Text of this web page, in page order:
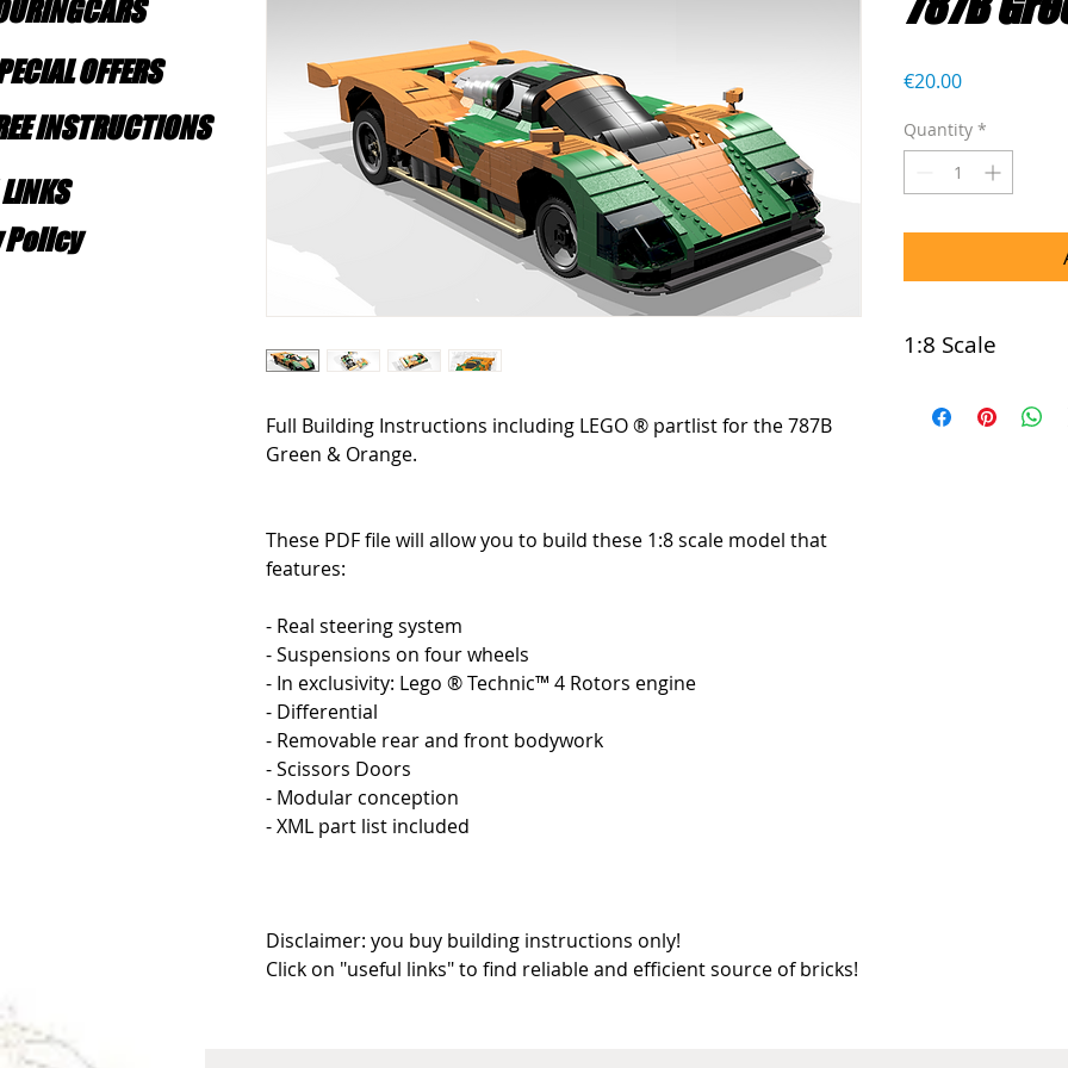
Full Building Instructions including LEGO ® partlist for the 787B
Green & Orange.
These PDF file will allow you to build these 1:8 scale model that
features:
- Real steering system
- Suspensions on four wheels
- In exclusivity: Lego ® Technic™ 4 Rotors engine
- Differential
- Removable rear and front bodywork
- Scissors Doors
- Modular conception
- XML part list included
Disclaimer: you buy building instructions only!
Click on "useful links" to find reliable and efficient source of bricks!
€20.00Price
Quantity *
1:8 Scale
OFFERS
INSTRUCTIONS